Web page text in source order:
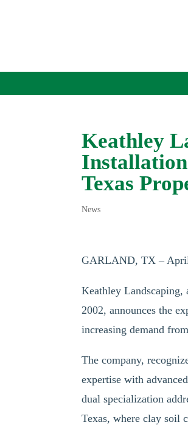
Keathley
Texas
News
GARLAND, TX –
Keathley
2002, announces the
increasing demand
The company,
expertise with
dual specialization
Texas, where clay soil